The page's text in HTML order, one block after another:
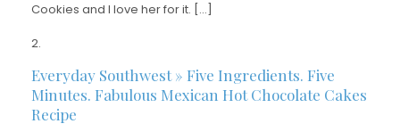
Cookies and I love her for it. […]
Everyday Southwest » Five Ingredients. Five
Minutes. Fabulous Mexican Hot Chocolate Cakes
Recipe